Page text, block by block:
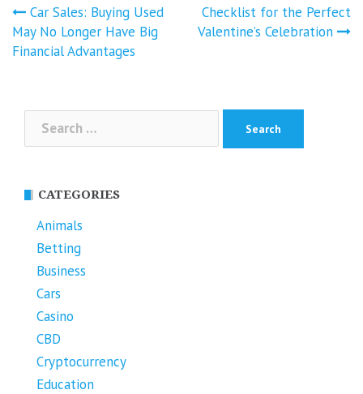
Post
navigation
Car Sales: Buying Used
May No Longer Have Big
Financial Advantages
Checklist for the Perfect
Valentine’s Celebration
Search
for:
CATEGORIES
Animals
Betting
Business
Cars
Casino
CBD
Cryptocurrency
Education